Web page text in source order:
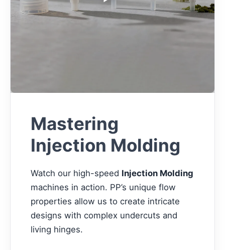
Mastering
Injection Molding
Watch our high-speed Injection Molding
machines in action. PP’s unique flow
properties allow us to create intricate
designs with complex undercuts and
living hinges.